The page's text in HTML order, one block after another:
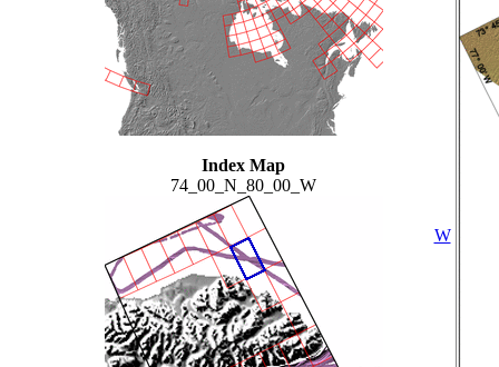
Index Map
74_00_N_80_00_W
W